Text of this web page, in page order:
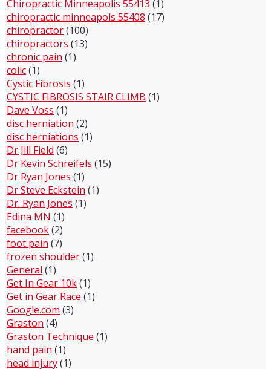
Chiropractic Minneapolis 55413 (1)
chiropractic minneapols 55408 (17)
chiropractor(100)
chiropractors (13)
chronic pain (1)
colic(1)
Cystic Fibrosis (1)
CYSTIC FIBROSIS STAIR CLIMB (1)
Dave Voss (1)
disc herniation (2)
disc herniations (1)
Dr Jill Field (6)
Dr Kevin Schreifels (15)
Dr Ryan Jones (1)
Dr Steve Eckstein (1)
Dr. Ryan Jones (1)
Edina MN (1)
facebook(2)
foot pain (7)
frozen shoulder(1)
General (1)
Get In Gear 10k(1)
Get in Gear Race (1)
Google.com (3)
Graston (4)
Graston Technique (1)
hand pain (1)
head injury(1)